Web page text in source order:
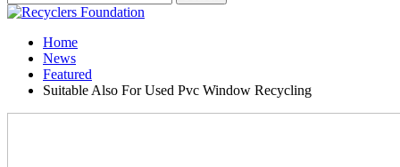
Home
News
Featured
Suitable Also For Used Pvc Window Recycling